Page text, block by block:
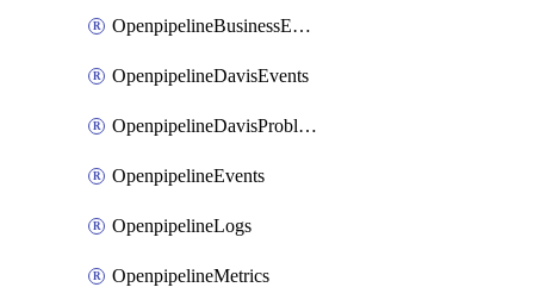
OpenpipelineBusinessEvents
OpenpipelineDavisEvents
OpenpipelineDavisProblems
OpenpipelineEvents
OpenpipelineLogs
OpenpipelineMetrics